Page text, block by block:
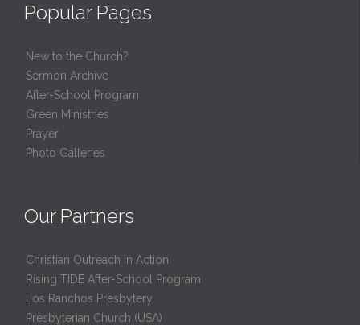
Popular Pages
New to the Church?
Sermon Archive
After-School Program
Green Ministries
Prayer
Photo Galleries
Our Partners
Christian Outreach in Action
Rising TIDE After-School Program
Los Ranchos Presbytery
Presbyterian Church (USA)